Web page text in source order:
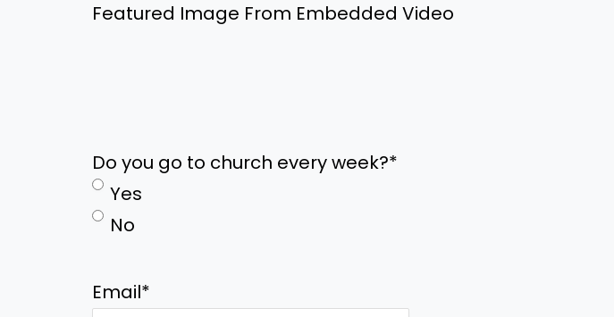
Featured Image From Embedded Video
Do you go to church every week?*
Yes
No
Email*